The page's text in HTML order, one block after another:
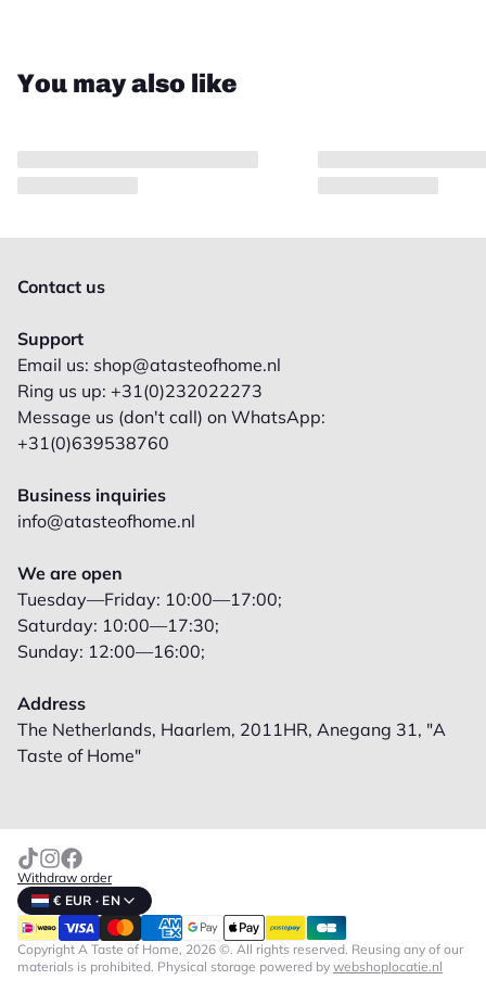
You may also like
Contact us
Support
Email us: shop@atasteofhome.nl
Ring us up: +31(0)232022273
Message us (don't call) on WhatsApp:
+31(0)639538760
Business inquiries
info@atasteofhome.nl
We are open
Tuesday—Friday: 10:00—17:00;
Saturday: 10:00—17:30;
Sunday: 12:00—16:00;
Address
The Netherlands, Haarlem, 2011HR, Anegang 31, "A
Taste of Home"
Withdraw order
€ EUR · EN
Copyright A Taste of Home, 2026 ©. All rights reserved. Reusing any of our
materials is prohibited. Physical storage powered by webshoplocatie.nl